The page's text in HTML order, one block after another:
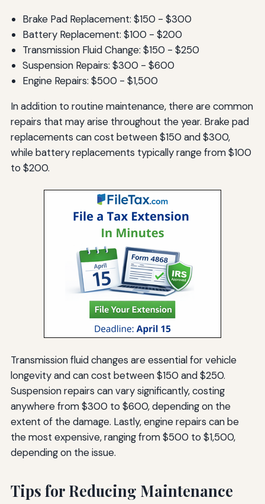
Brake Pad Replacement: $150 - $300
Battery Replacement: $100 - $200
Transmission Fluid Change: $150 - $250
Suspension Repairs: $300 - $600
Engine Repairs: $500 - $1,500
In addition to routine maintenance, there are common
repairs that may arise throughout the year. Brake pad
replacements can cost between $150 and $300,
while battery replacements typically range from $100
to $200.
Transmission fluid changes are essential for vehicle
longevity and can cost between $150 and $250.
Suspension repairs can vary significantly, costing
anywhere from $300 to $600, depending on the
extent of the damage. Lastly, engine repairs can be
the most expensive, ranging from $500 to $1,500,
depending on the issue.
Tips for Reducing Maintenance